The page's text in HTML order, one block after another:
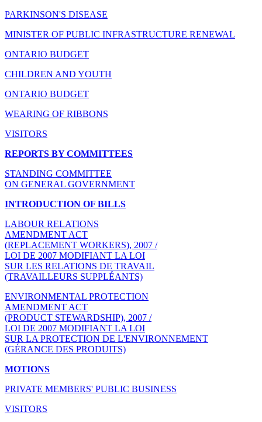
PARKINSON'S DISEASE
MINISTER OF PUBLIC INFRASTRUCTURE RENEWAL
ONTARIO BUDGET
CHILDREN AND YOUTH
ONTARIO BUDGET
WEARING OF RIBBONS
VISITORS
REPORTS BY COMMITTEES
STANDING COMMITTEE
ON GENERAL GOVERNMENT
INTRODUCTION OF BILLS
LABOUR RELATIONS
AMENDMENT ACT
(REPLACEMENT WORKERS), 2007 /
LOI DE 2007 MODIFIANT LA LOI
SUR LES RELATIONS DE TRAVAIL
(TRAVAILLEURS SUPPLÉANTS)
ENVIRONMENTAL PROTECTION
AMENDMENT ACT
(PRODUCT STEWARDSHIP), 2007 /
LOI DE 2007 MODIFIANT LA LOI
SUR LA PROTECTION DE L'ENVIRONNEMENT
(GÉRANCE DES PRODUITS)
MOTIONS
PRIVATE MEMBERS' PUBLIC BUSINESS
VISITORS